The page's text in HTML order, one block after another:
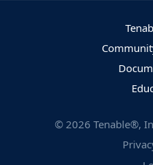
© 2026 Tenable®,